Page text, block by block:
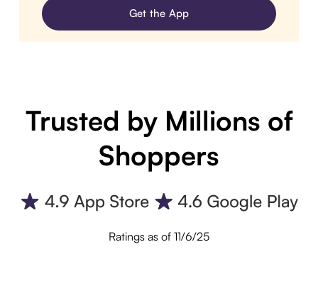
Get the App
Trusted by Millions of
Shoppers
Ratings as of 11/6/25